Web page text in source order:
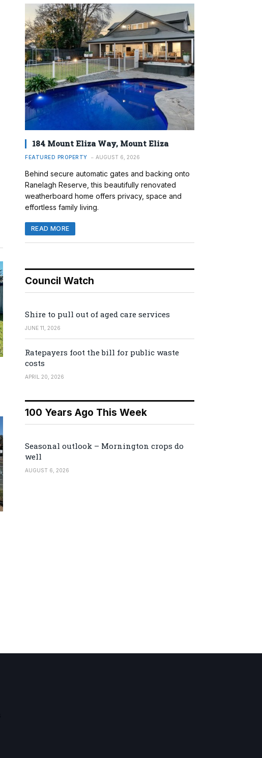
184 Mount Eliza Way, Mount Eliza
FEATURED PROPERTY AUGUST 6, 2026
Behind secure automatic gates and backing onto
Ranelagh Reserve, this beautifully renovated
weatherboard home offers privacy, space and
effortless family living.
READ MORE
Council Watch
Shire to pull out of aged care services
JUNE 11, 2026
Ratepayers foot the bill for public waste
costs
APRIL 20, 2026
100 Years Ago This Week
Seasonal outlook – Mornington crops do
well
AUGUST 6, 2026